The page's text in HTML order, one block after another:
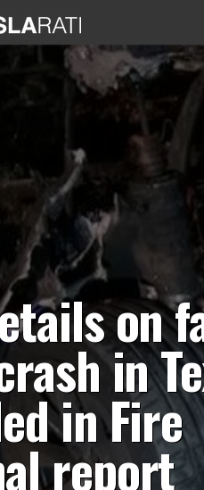
on
in
in Fire
report